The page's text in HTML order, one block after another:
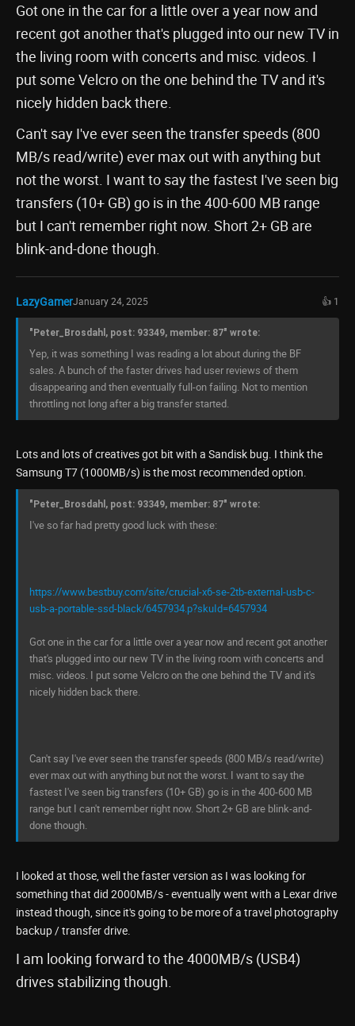
Got one in the car for a little over a year now and
recent got another that's plugged into our new TV in
the living room with concerts and misc. videos. I
put some Velcro on the one behind the TV and it's
nicely hidden back there.
Can't say I've ever seen the transfer speeds (800
MB/s read/write) ever max out with anything but
not the worst. I want to say the fastest I've seen big
transfers (10+ GB) go is in the 400-600 MB range
but I can't remember right now. Short 2+ GB are
blink-and-done though.
LazyGamerJanuary 24, 2025 👍 1
"Peter_Brosdahl, post: 93349, member: 87" wrote:
Yep, it was something I was reading a lot about during the BF
sales. A bunch of the faster drives had user reviews of them
disappearing and then eventually full-on failing. Not to mention
throttling not long after a big transfer started.
Lots and lots of creatives got bit with a Sandisk bug. I think the
Samsung T7 (1000MB/s) is the most recommended option.
"Peter_Brosdahl, post: 93349, member: 87" wrote:
I've so far had pretty good luck with these:
https://www.bestbuy.com/site/crucial-x6-se-2tb-external-usb-c-
usb-a-portable-ssd-black/6457934.p?skuId=6457934
Got one in the car for a little over a year now and recent got another
that's plugged into our new TV in the living room with concerts and
misc. videos. I put some Velcro on the one behind the TV and it's
nicely hidden back there.
Can't say I've ever seen the transfer speeds (800 MB/s read/write)
ever max out with anything but not the worst. I want to say the
fastest I've seen big transfers (10+ GB) go is in the 400-600 MB
range but I can't remember right now. Short 2+ GB are blink-and-
done though.
I looked at those, well the faster version as I was looking for
something that did 2000MB/s - eventually went with a Lexar drive
instead though, since it's going to be more of a travel photography
backup / transfer drive.
I am looking forward to the 4000MB/s (USB4)
drives stabilizing though.